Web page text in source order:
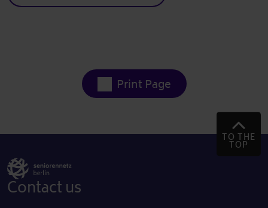
Print Page
TO THE
TOP
Contact us